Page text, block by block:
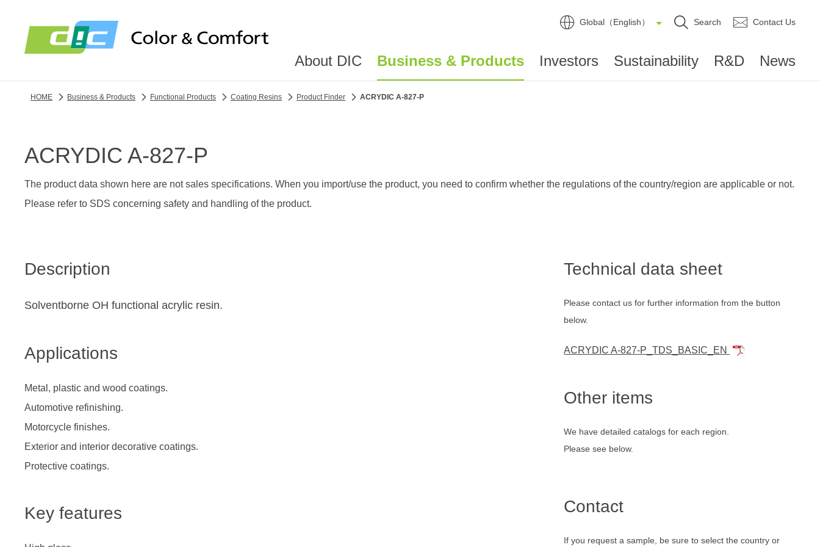
Global（English） Search Contact Us
About DIC Business & Products Investors Sustainability R&D News
HOME Business & Products Functional Products Coating Resins Product Finder ACRYDIC A-827-P
ACRYDIC A-827-P
The product data shown here are not sales specifications. When you import/use the product, you need to confirm whether the regulations of the country/region are applicable or not.
Please refer to SDS concerning safety and handling of the product.
Description
Solventborne OH functional acrylic resin.
Applications
Metal, plastic and wood coatings.
Automotive refinishing.
Motorcycle finishes.
Exterior and interior decorative coatings.
Protective coatings.
Key features
Technical data sheet
Please contact us for further information from the button
below.
ACRYDIC A-827-P_TDS_BASIC_EN
Other items
We have detailed catalogs for each region.
Please see below.
Contact
If you request a sample, be sure to select the country or